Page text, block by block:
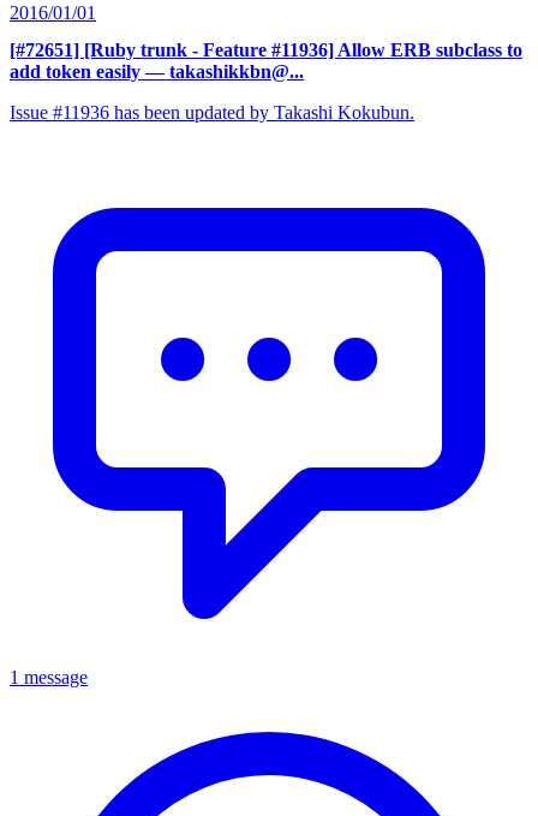
2016/01/01
[#72651] [Ruby trunk - Feature #11936] Allow ERB subclass to
add token easily — takashikkbn@...
Issue #11936 has been updated by Takashi Kokubun.
1 message